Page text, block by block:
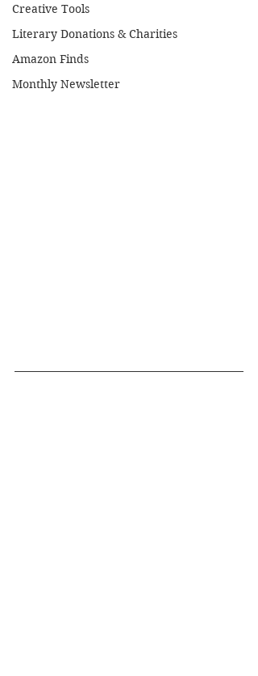
Creative Tools
Literary Donations & Charities
Amazon Finds
Monthly Newsletter